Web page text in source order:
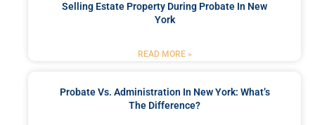
Selling Estate Property During Probate In New
York
READ MORE »
Probate Vs. Administration In New York: What’s
The Difference?